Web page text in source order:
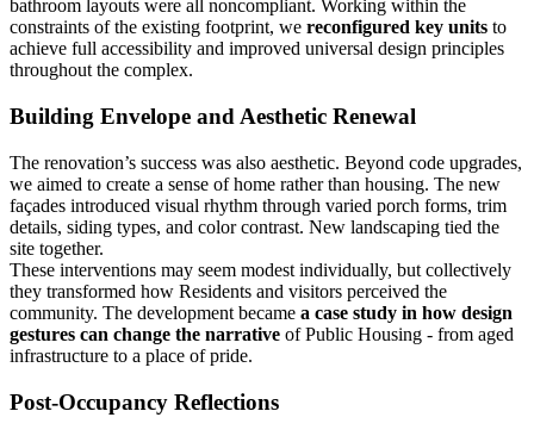
bathroom layouts were all noncompliant. Working within the
constraints of the existing footprint, we reconfigured key units to
achieve full accessibility and improved universal design principles
throughout the complex.
Building Envelope and Aesthetic Renewal
The renovation’s success was also aesthetic. Beyond code upgrades,
we aimed to create a sense of home rather than housing. The new
façades introduced visual rhythm through varied porch forms, trim
details, siding types, and color contrast. New landscaping tied the
site together.
These interventions may seem modest individually, but collectively
they transformed how Residents and visitors perceived the
community. The development became a case study in how design
gestures can change the narrative of Public Housing - from aged
infrastructure to a place of pride.
Post-Occupancy Reflections